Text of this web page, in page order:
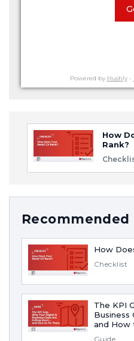
Powered by Hushly-
How
Rank?
Recommended
How
Checklist
The KPI
Business
and How
Guide